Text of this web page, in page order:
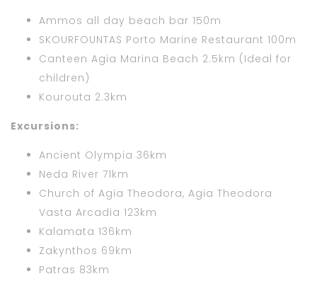
Ammos all day beach bar 150m
SKOURFOUNTAS Porto Marine Restaurant 100m
Canteen Agia Marina Beach 2.5km (Ideal for
children)
Kourouta 2.3km
Excursions:
Ancient Olympia 36km
Neda River 71km
Church of Agia Theodora, Agia Theodora
Vasta Arcadia 123km
Kalamata 136km
Zakynthos 69km
Patras 83km